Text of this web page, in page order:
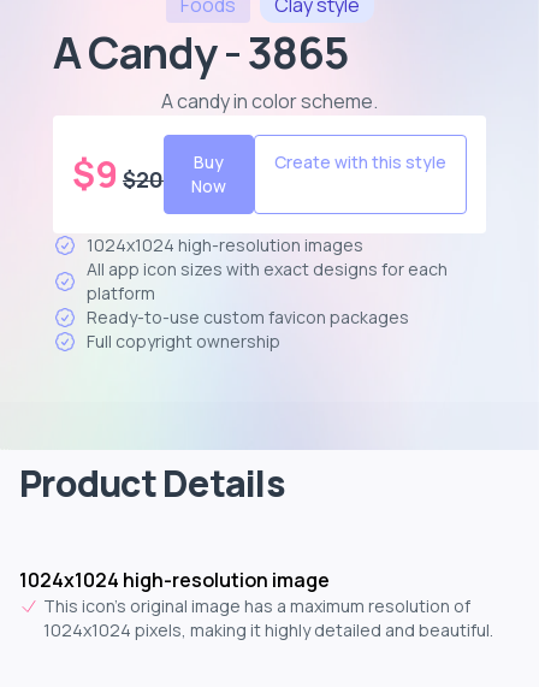
A Candy - 3865
A candy in color scheme.
$9 $20
Buy
Now
Create with this style
1024x1024 high-resolution images
All app icon sizes with exact designs for each
platform
Ready-to-use custom favicon packages
Full copyright ownership
Product Details
1024x1024 high-resolution image
This icon's original image has a maximum resolution of
1024x1024 pixels, making it highly detailed and beautiful.